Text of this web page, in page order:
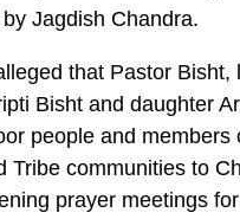
Jagdish Chandra.
that Pastor
Bisht and daughter
people and members
Tribe communities to
prayer meetings